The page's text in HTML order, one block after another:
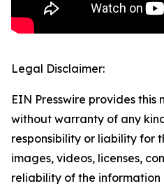
Legal Disclaimer:
EIN Presswire provides this
without warranty of any
responsibility or liability for
images, videos, licenses,
reliability of the